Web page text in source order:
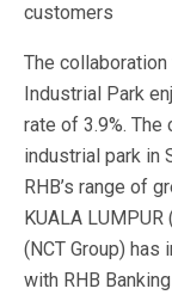
customers
The
Industrial Park
rate of 3.9%.
industrial park in
RHB’s range of
KUALA
(NCT Group) has
with RHB